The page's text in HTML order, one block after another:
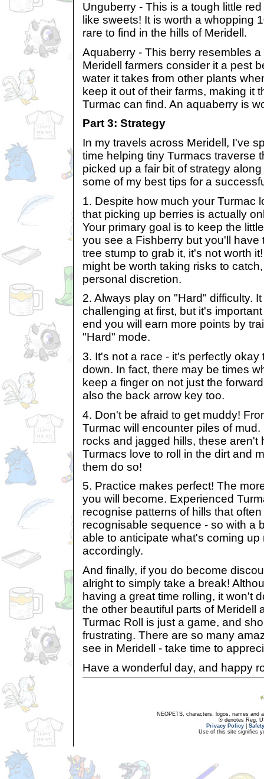
Unguberry - This is a tough little
like sweets! It is worth a whopping
rare to find in the hills of Meridell.
Aquaberry - This berry resembles
Meridell farmers consider it a pest
water it takes from other plants
keep it out of their farms, making it
Turmac can find. An aquaberry is
Part 3: Strategy
In my travels across Meridell, I've
time helping tiny Turmacs traverse
picked up a fair bit of strategy
some of my best tips for a
1. Despite how much your Turmac
that picking up berries is actually
Your primary goal is to keep the
you see a Fishberry but you'll have
tree stump to grab it, it's not worth
might be worth taking risks to
personal discretion.
2. Always play on "Hard" difficulty.
challenging at first, but it's
end you will earn more points by
"Hard" mode.
3. It's not a race - it's perfectly okay
down. In fact, there may be times
keep a finger on not just the
also the back arrow key too.
4. Don't be afraid to get muddy!
Turmac will encounter piles of
rocks and jagged hills, these aren't
Turmacs love to roll in the dirt and
them do so!
5. Practice makes perfect! The
you will become. Experienced
recognise patterns of hills that
recognisable sequence - so with a
able to anticipate what's coming up
accordingly.
And finally, if you do become
alright to simply take a break!
having a great time rolling, it won't
the other beautiful parts of Meridell
Turmac Roll is just a game, and
frustrating. There are so many
see in Meridell - take time to
Have a wonderful day, and happy
NEOPETS, characters, logos, names and
® denotes Reg.
Privacy Policy
Use of this site signifies